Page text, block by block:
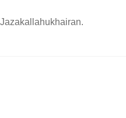
Jazakallahukhairan.